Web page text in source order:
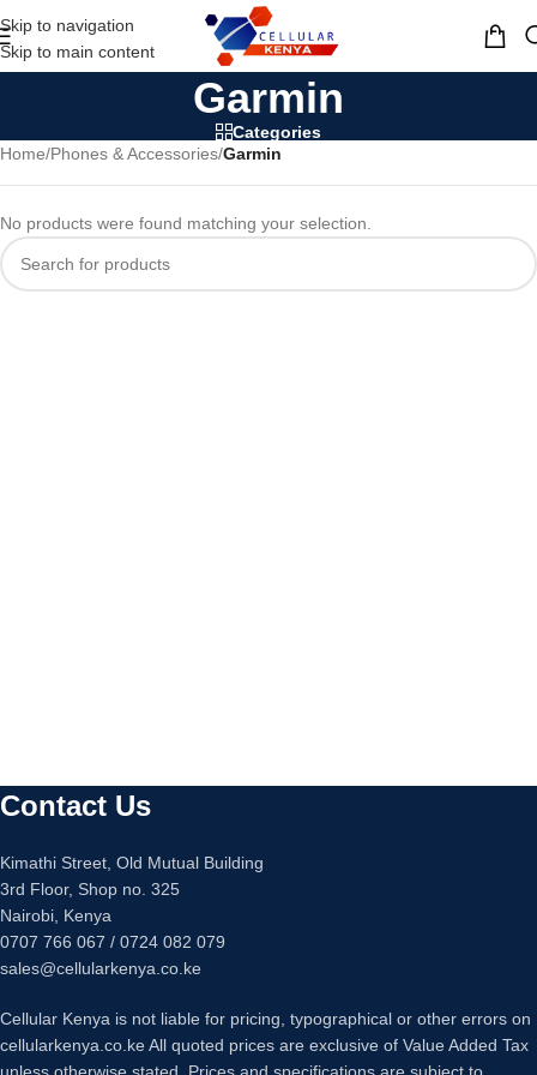
Skip to navigation
Skip to main content
MENU
Garmin
Categories
Home/Phones & Accessories/Garmin
No products were found matching your selection.
Contact Us
Kimathi Street, Old Mutual Building
3rd Floor, Shop no. 325
Nairobi, Kenya
0707 766 067 / 0724 082 079
sales@cellularkenya.co.ke
Cellular Kenya is not liable for pricing, typographical or other errors on
cellularkenya.co.ke All quoted prices are exclusive of Value Added Tax